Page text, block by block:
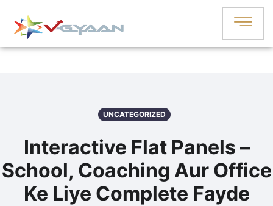
UNCATEGORIZED
Interactive Flat Panels –
School, Coaching Aur Office
Ke Liye Complete Fayde